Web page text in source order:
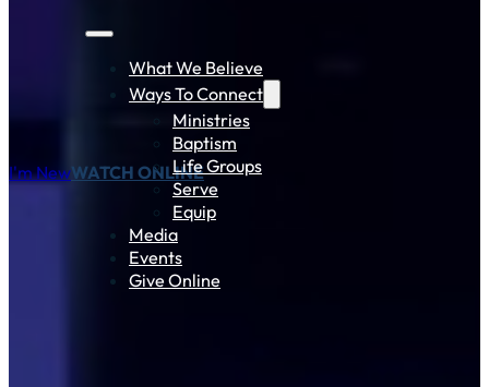
What We Believe
Ways To Connect
Ministries
Baptism
Life Groups
Serve
Equip
Media
Events
Give Online
I'm NewWATCH ONLINE